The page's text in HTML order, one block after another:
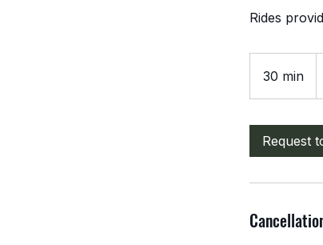
Rides
30 min
0
n
Request